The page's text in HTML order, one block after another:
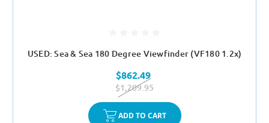
USED: Sea & Sea 180 Degree Viewfinder (VF180 1.2x)
$862.49
$1,209.95
ADD TO CART